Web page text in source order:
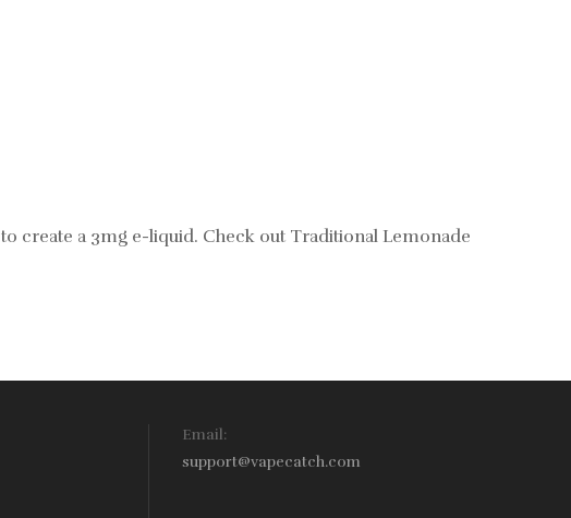
create a 3mg e-liquid. Check out Traditional Lemonade
Email:
support@vapecatch.com